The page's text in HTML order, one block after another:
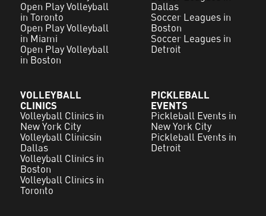
Open Play Volleyball
in Toronto
Open Play Volleyball
in Miami
Open Play Volleyball
in Boston
Dallas
Soccer Leagues in
Boston
Soccer Leagues in
Detroit
VOLLEYBALL
CLINICS
Volleyball Clinics in
New York City
Volleyball Clinicsin
Dallas
Volleyball Clinics in
Boston
Volleyball Clinics in
Toronto
PICKLEBALL
EVENTS
Pickleball Events in
New York City
Pickleball Events in
Detroit